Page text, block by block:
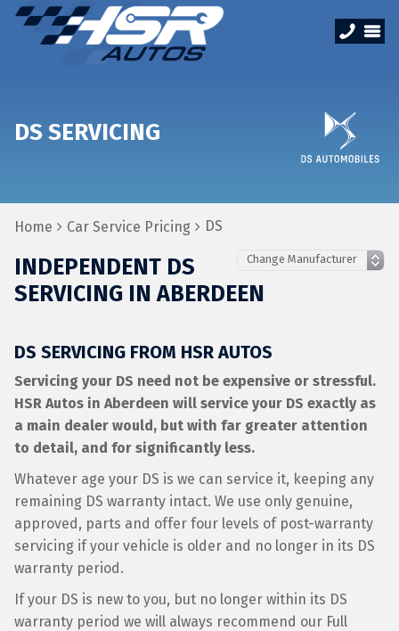
DS SERVICING
Home Car Service Pricing DS
INDEPENDENT DS
SERVICING IN ABERDEEN
DS SERVICING FROM HSR AUTOS
Servicing your DS need not be expensive or stressful.
HSR Autos in Aberdeen will service your DS exactly as
a main dealer would, but with far greater attention
to detail, and for significantly less.
Whatever age your DS is we can service it, keeping any
remaining DS warranty intact. We use only genuine,
approved, parts and offer four levels of post-warranty
servicing if your vehicle is older and no longer in its DS
warranty period.
If your DS is new to you, but no longer within its DS
warranty period we will always recommend our Full